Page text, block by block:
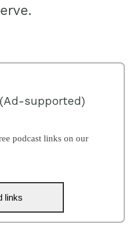
supported)
podcast links on our
links